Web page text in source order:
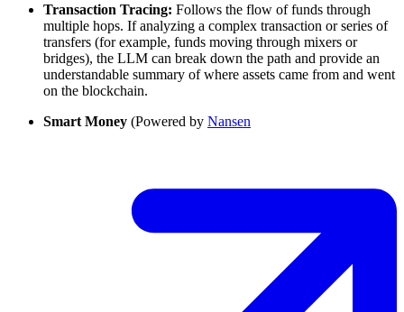
Transaction Tracing: Follows the flow of funds through
multiple hops. If analyzing a complex transaction or series of
transfers (for example, funds moving through mixers or
bridges), the LLM can break down the path and provide an
understandable summary of where assets came from and went
on the blockchain.
Smart Money (Powered by Nansen